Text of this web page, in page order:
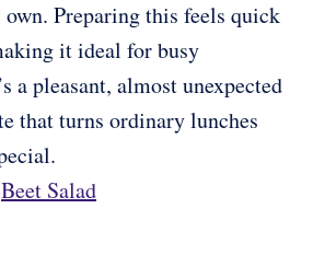
Preparing this feels quick
it ideal for busy
a pleasant, almost unexpected
that turns ordinary lunches
Beet Salad